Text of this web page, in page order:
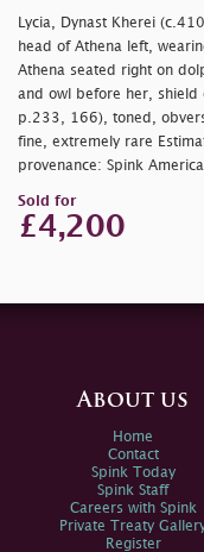
Lycia, Dynast Kherei
head of Athena left,
Athena seated right on
and owl before her, shield
p.233, 166), toned,
fine, extremely rare
provenance: Spink
Sold for
£4,200
About us
Home
Contact
Spink Today
Spink Staff
Careers with Spink
Private Treaty
Register